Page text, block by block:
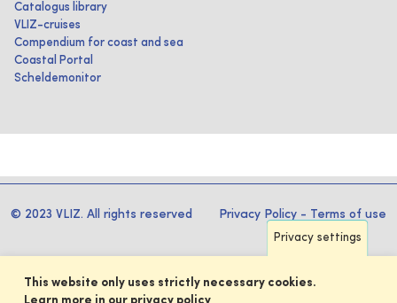
Catalogus library
VLIZ-cruises
Compendium for coast and sea
Coastal Portal
Scheldemonitor
© 2023 VLIZ. All rights reserved Privacy Policy - Terms of use
Privacy settings
This website only uses strictly necessary cookies.
Learn more in our privacy policy